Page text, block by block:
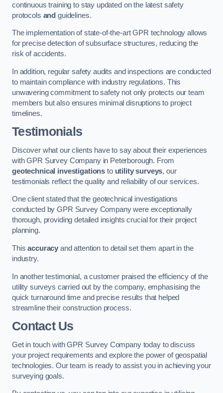
continuous training to stay updated on the latest safety
protocols and guidelines.
The implementation of state-of-the-art GPR technology allows
for precise detection of subsurface structures, reducing the
risk of accidents.
In addition, regular safety audits and inspections are conducted
to maintain compliance with industry regulations. This
unwavering commitment to safety not only protects our team
members but also ensures minimal disruptions to project
timelines.
Testimonials
Discover what our clients have to say about their experiences
with GPR Survey Company in Peterborough. From
geotechnical investigations to utility surveys, our
testimonials reflect the quality and reliability of our services.
One client stated that the geotechnical investigations
conducted by GPR Survey Company were exceptionally
thorough, providing detailed insights crucial for their project
planning.
Thisaccuracy and attention to detail set them apart in the
industry.
In another testimonial, a customer praised the efficiency of the
utility surveys carried out by the company, emphasising the
quick turnaround time and precise results that helped
streamline their construction process.
Contact Us
Get in touch with GPR Survey Company today to discuss
your project requirements and explore the power of geospatial
technologies. Our team is ready to assist you in achieving your
surveying goals.